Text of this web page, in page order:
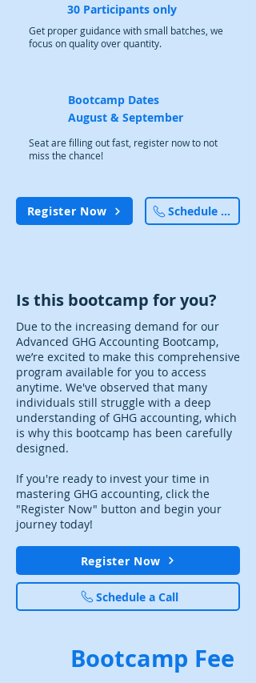
30 Participants only
Get proper guidance with small batches, we
focus on quality over quantity.
Bootcamp Dates
August & September
Seat are filling out fast, register now to not
miss the chance!
Register Now Schedule a Call
Is this bootcamp for you?
Due to the increasing demand for our
Advanced GHG Accounting Bootcamp,
we’re excited to make this comprehensive
program available for you to access
anytime. We've observed that many
individuals still struggle with a deep
understanding of GHG accounting, which
is why this bootcamp has been carefully
designed.
If you're ready to invest your time in
mastering GHG accounting, click the
"Register Now" button and begin your
journey today!
Register Now
Schedule a Call
Bootcamp Fee